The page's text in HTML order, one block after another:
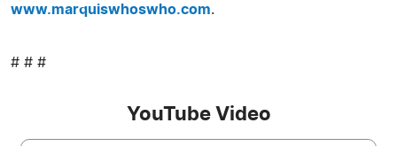
www.marquiswhoswho.com.
# # #
YouTube Video